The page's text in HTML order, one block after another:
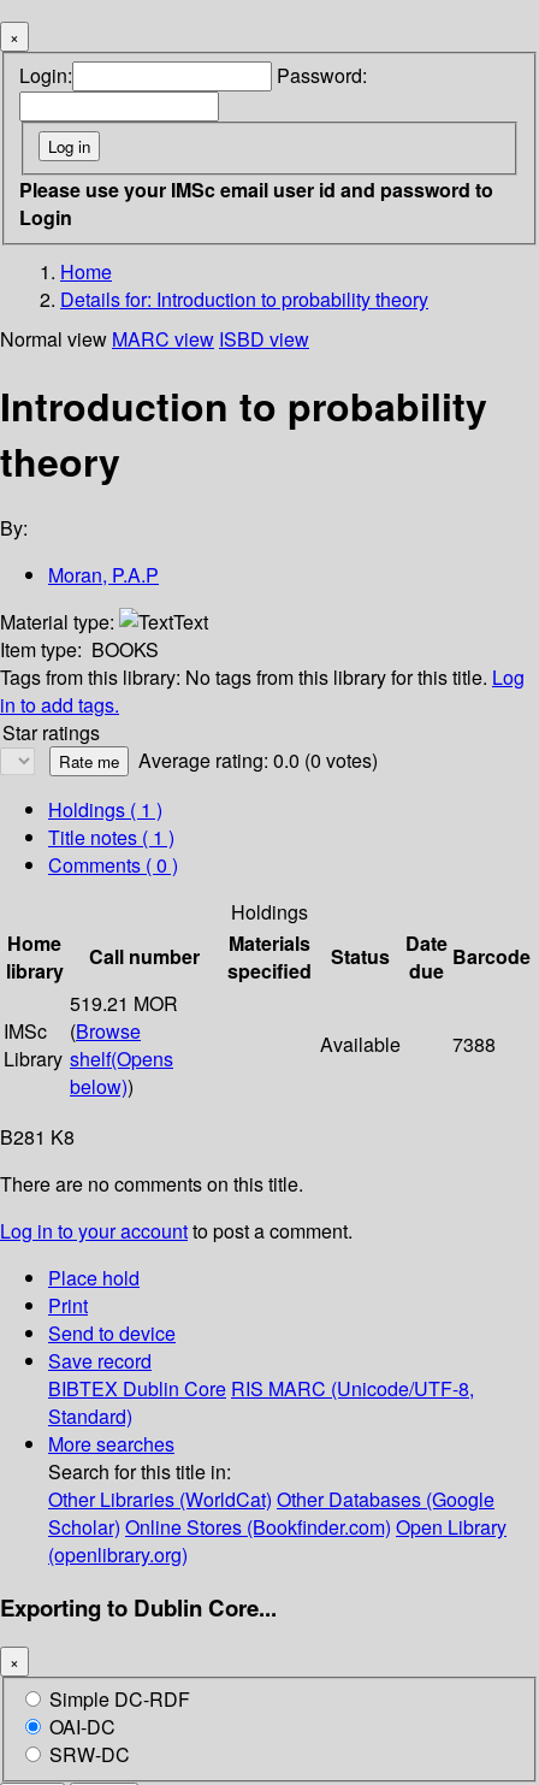
×
Login: Password:
Please use your IMSc email user id and password to
Login
Home
Details for: Introduction to probability theory
Normal view MARC view ISBD view
Introduction to probability
theory
By:
Moran, P.A.P
Material type:
Text
Item type: BOOKS
Tags from this library: No tags from this library for this title. Log
in to add tags.
Star ratings
Average rating: 0.0 (0 votes)
Holdings ( 1 )
Title notes ( 1 )
Comments ( 0 )
Holdings
Home
library
Call number
Materials
specified
Status
Date
due
Barcode
IMSc
Library
519.21 MOR
(Browse
shelf(Opens
below))
Available 7388
B281 K8
There are no comments on this title.
Log in to your accountto post a comment.
Place hold
Print
Send to device
Save record
BIBTEX Dublin Core RIS MARC (Unicode/UTF-8,
Standard)
More searches
Search for this title in:
Other Libraries (WorldCat) Other Databases (Google
Scholar) Online Stores (Bookfinder.com) Open Library
(openlibrary.org)
Exporting to Dublin Core...
×
Simple DC-RDF
OAI-DC
SRW-DC